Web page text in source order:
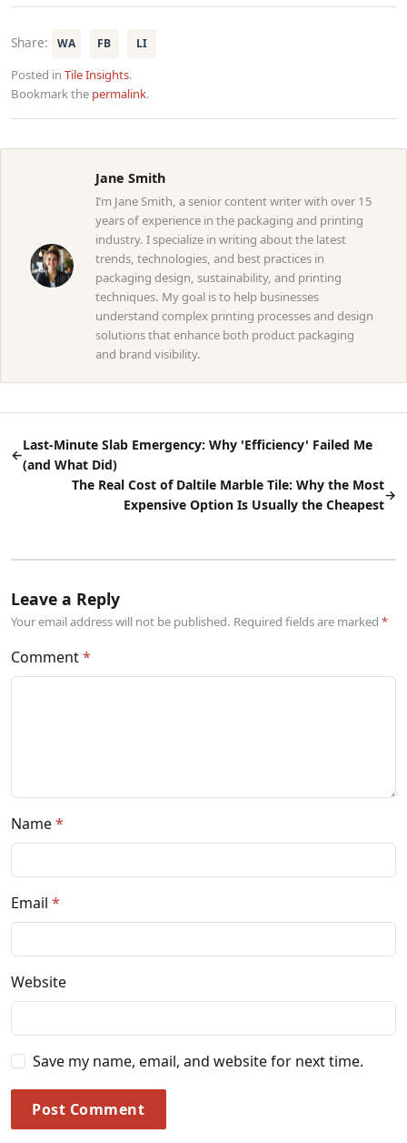
Share: WA FB LI
Posted in Tile Insights.
Bookmark the permalink.
Jane Smith
I’m Jane Smith, a senior content writer with over 15
years of experience in the packaging and printing
industry. I specialize in writing about the latest
trends, technologies, and best practices in
packaging design, sustainability, and printing
techniques. My goal is to help businesses
understand complex printing processes and design
solutions that enhance both product packaging
and brand visibility.
←
Last-Minute Slab Emergency: Why 'Efficiency' Failed Me
(and What Did)
The Real Cost of Daltile Marble Tile: Why the Most
Expensive Option Is Usually the Cheapest
→
Leave a Reply
Your email address will not be published. Required fields are marked
Comment
Name
Email
Website
Save my name, email, and website for next time.
Post Comment